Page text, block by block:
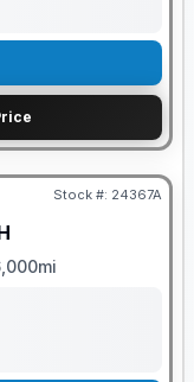
Stock #: 24367A